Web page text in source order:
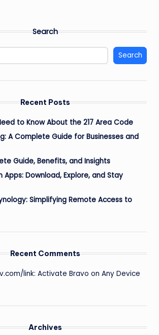
Search
Search
Recent Posts
to Know About the 217 Area Code
A Complete Guide for Businesses and
Guide, Benefits, and Insights
Apps: Download, Explore, and Stay
Simplifying Remote Access to
Recent Comments
link: Activate Bravo on Any Device
Archives